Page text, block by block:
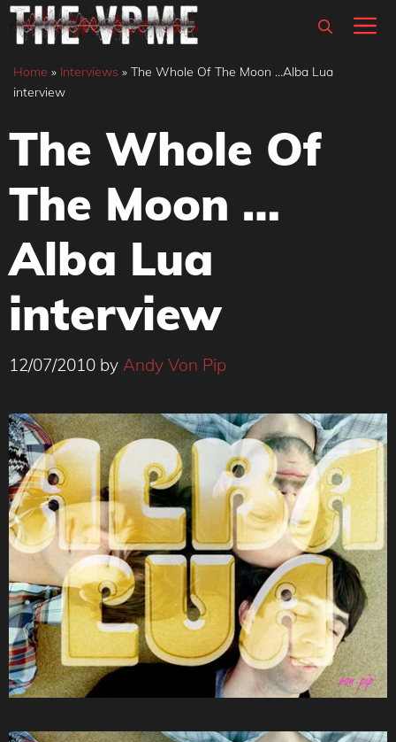
Skip
content
Home » Interviews » The Whole Of The Moon …Alba Lua
interview
The Whole Of
The Moon …
Alba Lua
interview
12/07/2010 by Andy Von Pip